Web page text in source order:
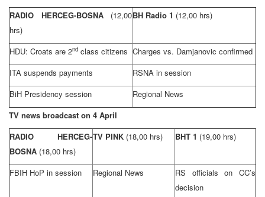
RADIO HERCEG-BOSNA (12,00
hrs)
BH Radio 1 (12,00 hrs)
HDU: Croats are 2nd class citizens Charges vs. Damjanovic confirmed
ITA suspends payments
RSNA in session
BiH Presidency session
Regional News
TV news broadcast on 4 April
RADIO HERCEG-
BOSNA (18,00 hrs)
TV PINK (18,00 hrs) BHT 1 (19,00 hrs)
FBIH HoP in session Regional News
RS officials on CC’s
decision